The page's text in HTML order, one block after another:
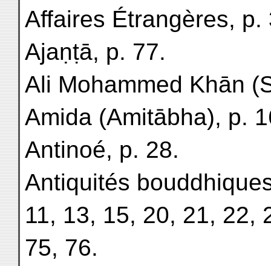
Affaires Étrangères, p.
Ajaṇṭā, p. 77.
Ali Mohammed Khān
Amida (Amitābha), p.
Antinoé, p. 28.
Antiquités
11, 13, 15, 20, 21, 22,
75, 76.